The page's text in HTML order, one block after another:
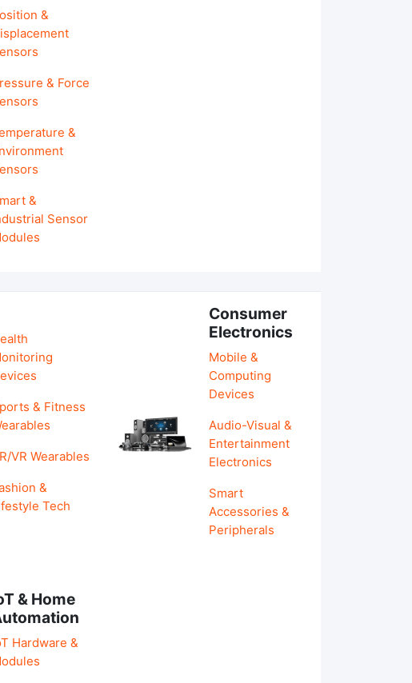
&
& Force
&
&
Sensor
& Fitness
VR Wearables
&
Tech
Consumer
Electronics
Mobile &
Computing
Devices
Audio-Visual &
Entertainment
Electronics
Smart
Accessories &
Peripherals
& Home
Hardware &